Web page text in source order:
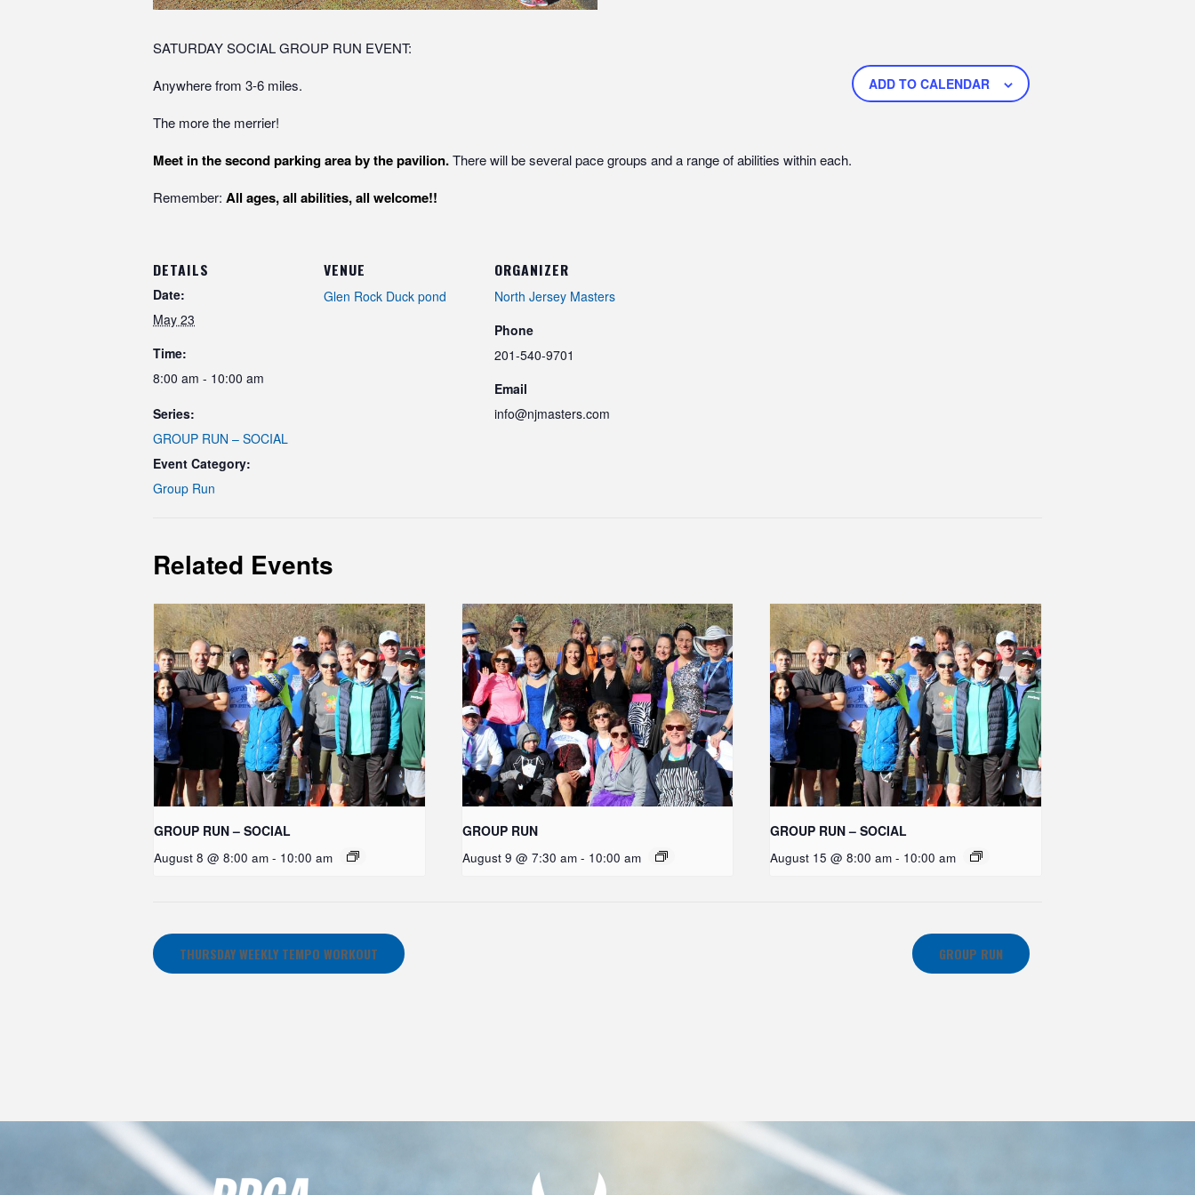
SATURDAY SOCIAL GROUP RUN EVENT:
Anywhere from 3-6 miles.
The more the merrier!
Meet in the second parking area by the pavilion.There will be several pace groups and a range of abilities within each.
Remember: All ages, all abilities, all welcome!!
ADD TO CALENDAR
DETAILS
Date:
May 23
Time:
8:00 am - 10:00 am
Series:
GROUP RUN – SOCIAL
Event Category:
Group Run
VENUE
Glen Rock Duck pond
ORGANIZER
North Jersey Masters
Phone
201-540-9701
Email
info@njmasters.com
Related Events
GROUP RUN – SOCIAL
August 8 @ 8:00 am - 10:00 am
GROUP RUN
August 9 @ 7:30 am - 10:00 am
GROUP RUN – SOCIAL
August 15 @ 8:00 am - 10:00 am
THURSDAY WEEKLY TEMPO WORKOUT GROUP RUN